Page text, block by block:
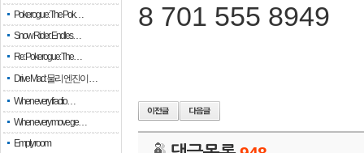
Pokerogue: The Pok…
Snow Rider: Endles…
Re: Pokerogue: The…
Drive Mad: 물리 엔진이 …
When every fractio…
When every move ge…
Empty room
8 701 555 8949